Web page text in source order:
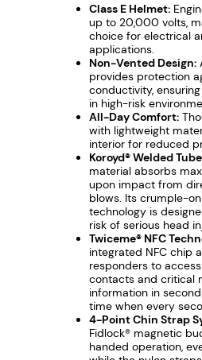
Class E Helmet:
up to 20,000 volts,
choice for electrical
applications.
Non-Vented Design:
provides protection
conductivity,
in high-risk
All-Day Comfort:
with lightweight
interior for reduced
Koroyd® Welded
material absorbs
upon impact from
blows. Its crumple-
technology is
risk of serious head
Twiceme® NFC
integrated NFC chip
responders to
contacts and critical
information in
time when every
4-Point Chin Strap
Fidlock® magnetic
handed operation,